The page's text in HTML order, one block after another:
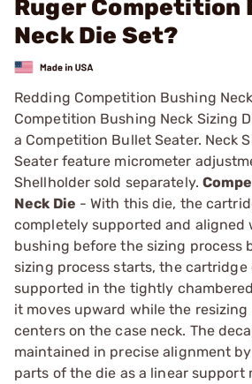
Ruger Competition
Neck Die Set?
Redding Competition Bushing
Competition Bushing Neck Sizing
a Competition Bullet Seater. Neck
Seater feature micrometer
Shellholder sold separately.
Neck Die - With this die, the
completely supported and aligned
bushing before the sizing process
sizing process starts, the cartridge
supported in the tightly
it moves upward while the
centers on the case neck. The
maintained in precise alignment
parts of the die as a linear support